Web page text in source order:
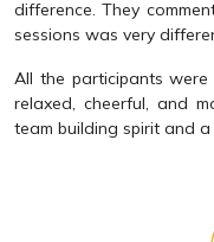
difference. They
sessions was very
All the participants
relaxed, cheerful, and
team building spirit and